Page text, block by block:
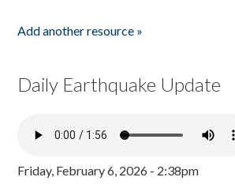
Add another resource »
Daily Earthquake Update
Friday, February 6, 2026 - 2:38pm